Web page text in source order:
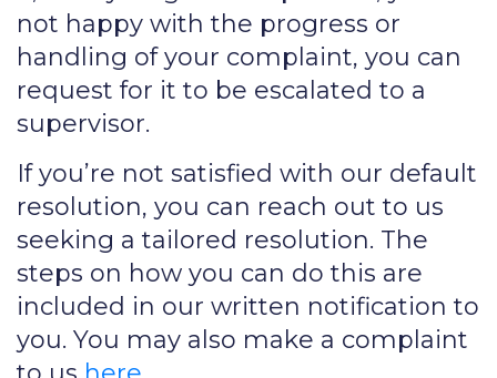
not happy with the progress or
handling of your complaint, you can
request for it to be escalated to a
supervisor.
If you’re not satisfied with our default
resolution, you can reach out to us
seeking a tailored resolution. The
steps on how you can do this are
included in our written notification to
you. You may also make a complaint